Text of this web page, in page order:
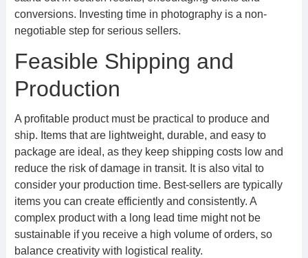
conversions. Investing time in photography is a non-
negotiable step for serious sellers.
Feasible Shipping and
Production
A profitable product must be practical to produce and
ship. Items that are lightweight, durable, and easy to
package are ideal, as they keep shipping costs low and
reduce the risk of damage in transit. It is also vital to
consider your production time. Best-sellers are typically
items you can create efficiently and consistently. A
complex product with a long lead time might not be
sustainable if you receive a high volume of orders, so
balance creativity with logistical reality.